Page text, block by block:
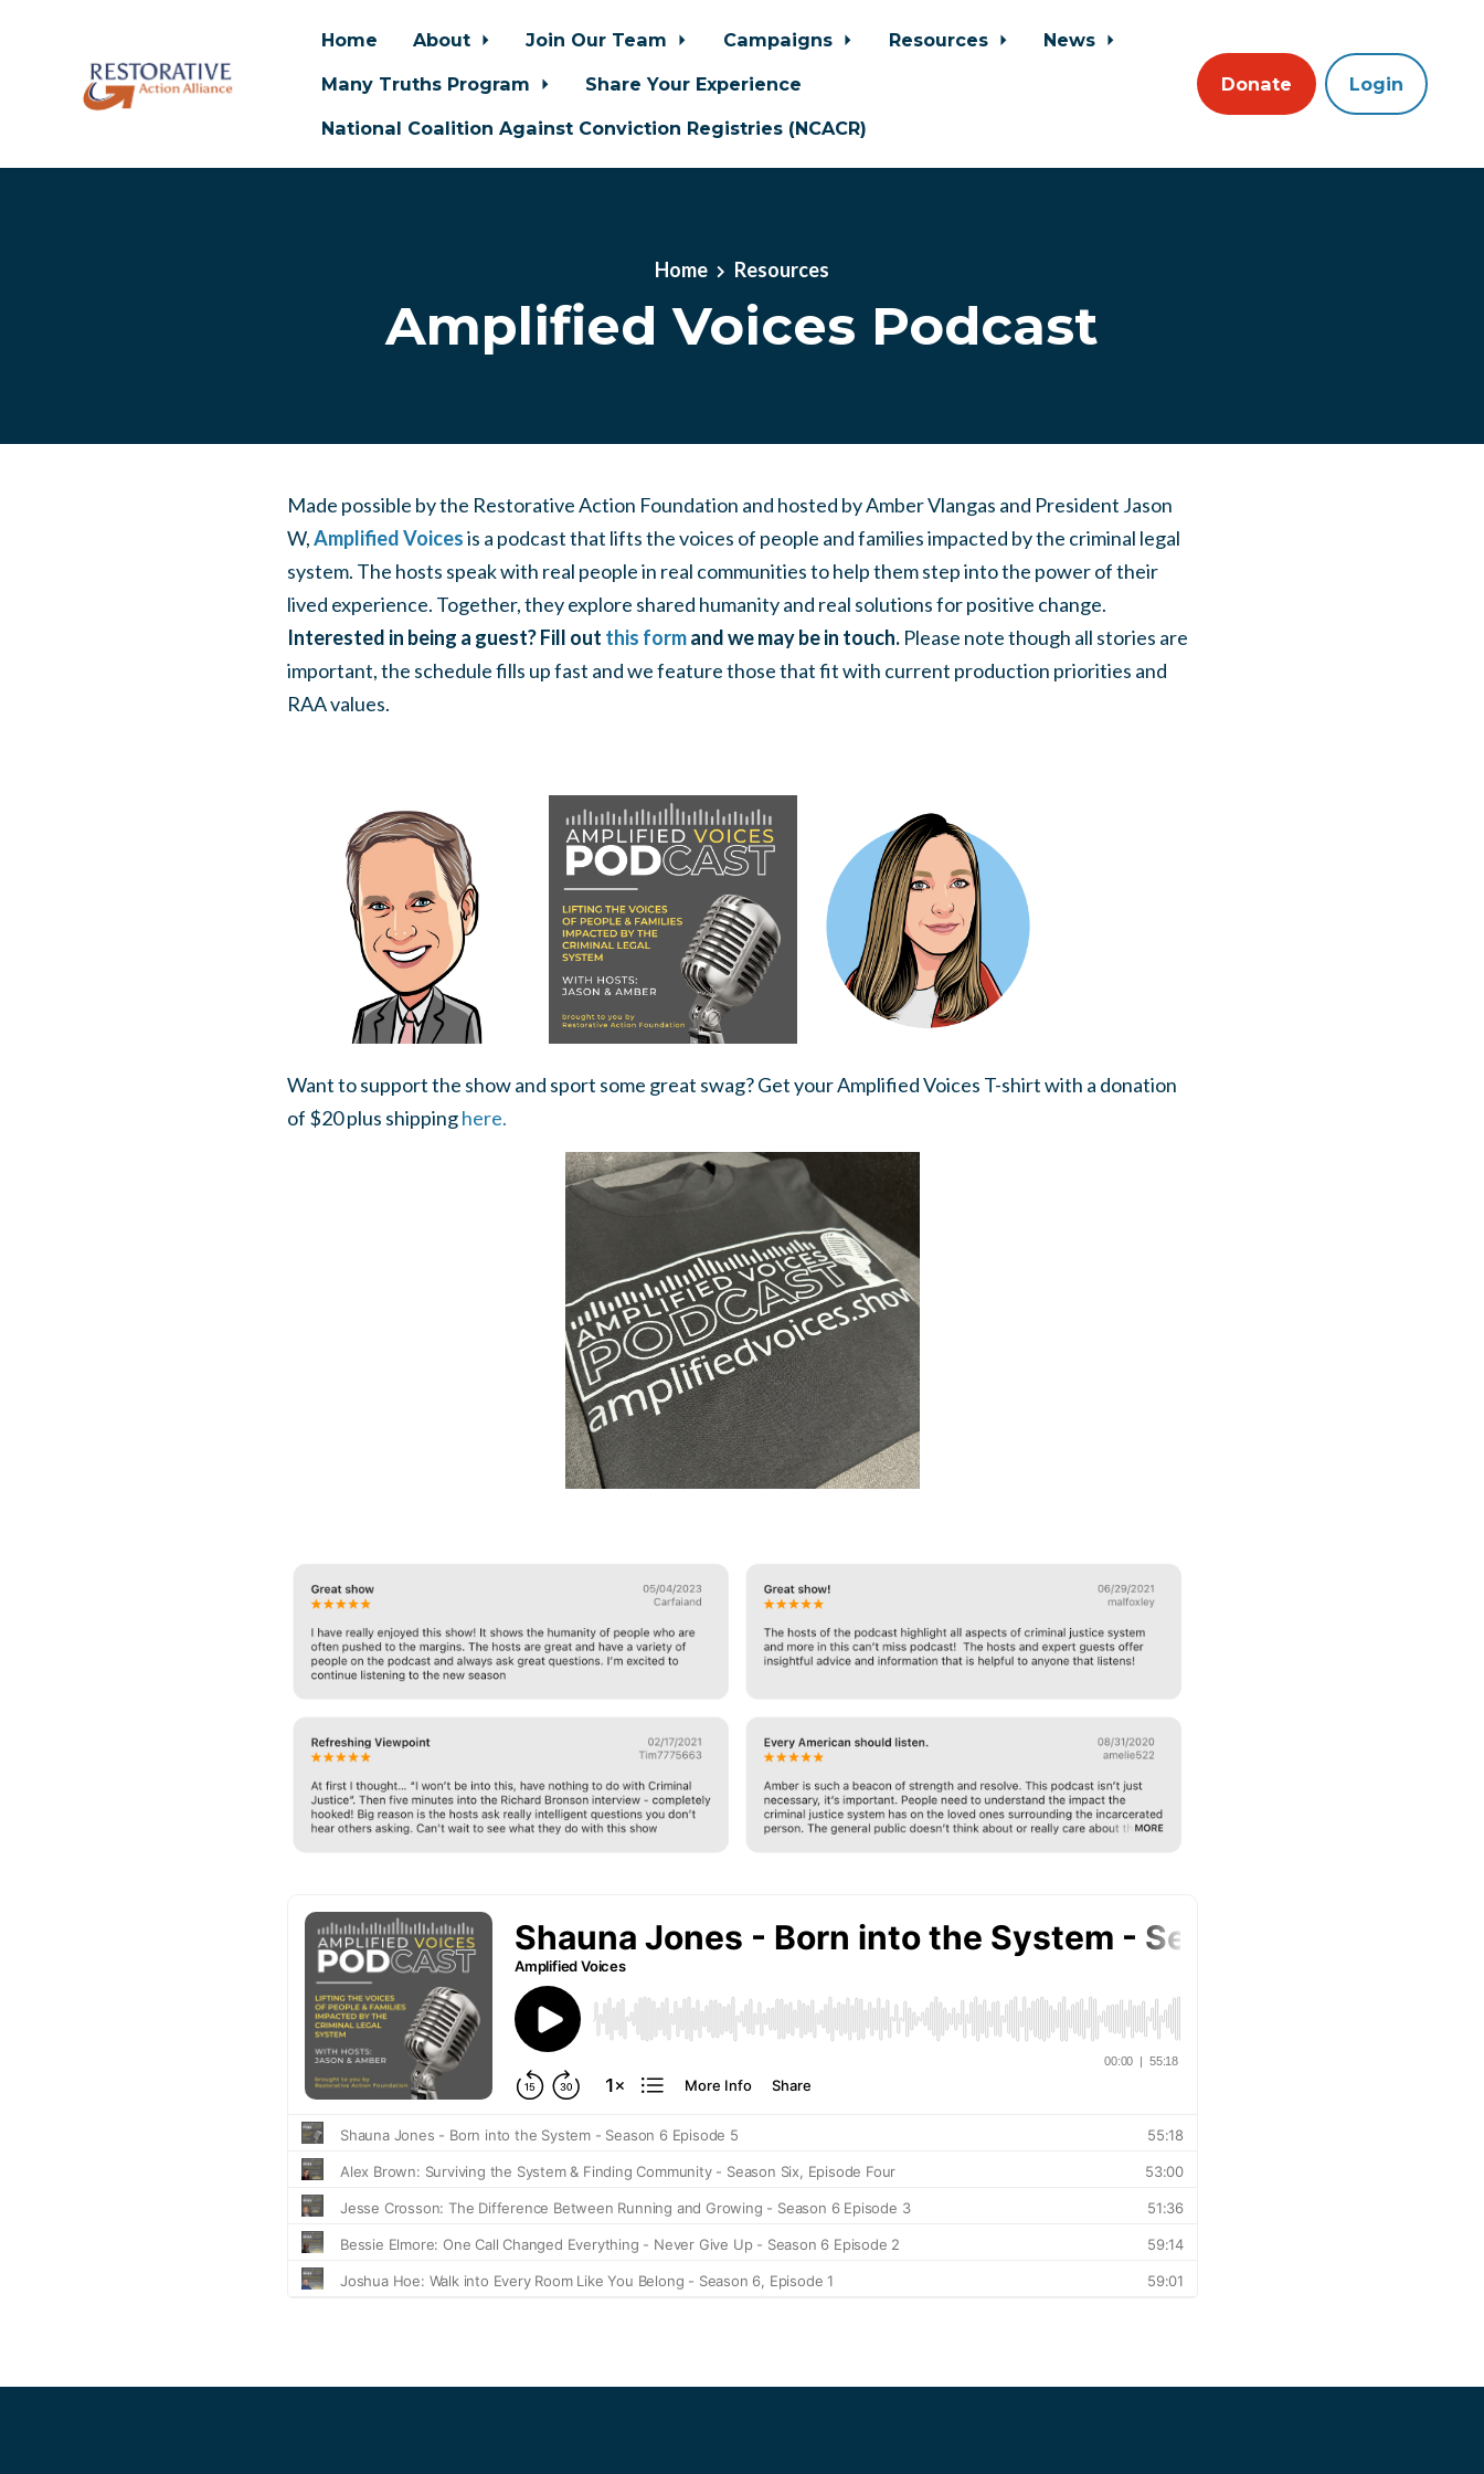
Home About Join Our Team Campaigns Resources
News
Many Truths Program
Share Your Experience
National Coalition Against Conviction Registries (NCACR)
Donate Login
Home Resources
Amplified Voices Podcast
Made possible by the Restorative Action Foundation and hosted by Amber Vlangas and President Jason
W,Amplified Voicesis a podcast that lifts the voices of people and families impacted by the criminal legal
system. The hosts speak with real people in real communities to help them step into the power of their
lived experience. Together, they explore shared humanity and real solutions for positive change.
Interested in being a guest? Fill out this formand we may be in touch.Please note though all stories are
important, the schedule fills up fast and we feature those that fit with current production priorities and
RAA values.
Want to support the show and sport some great swag? Get your Amplified Voices T-shirt with a donation
of $20 plus shippinghere.